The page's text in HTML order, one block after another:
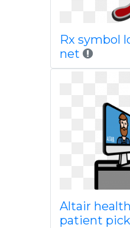
Rx symbol
net
Altair
patient